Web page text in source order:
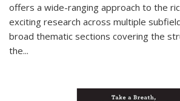
offers a wide-ranging approach to the
exciting research across multiple
broad thematic sections covering the
the...